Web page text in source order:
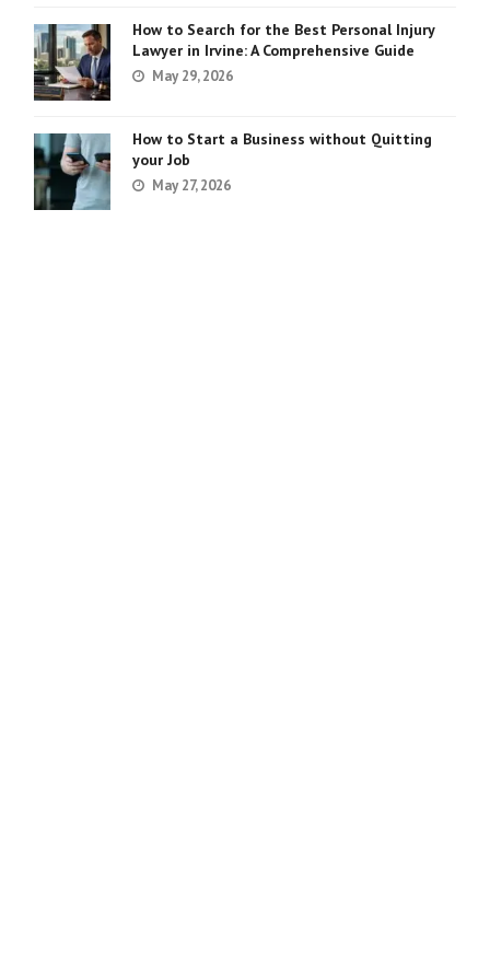
How to Search for the Best Personal Injury
Lawyer in Irvine: A Comprehensive Guide
May 29, 2026
How to Start a Business without Quitting
your Job
May 27, 2026